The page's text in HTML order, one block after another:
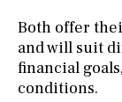
Both offer
and will suit
financial
conditions.